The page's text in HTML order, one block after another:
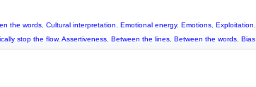
the words Cultural interpretation Emotional energy, Emotions Exploitation
stop the flow, Assertiveness Between the lines Between the words Bias